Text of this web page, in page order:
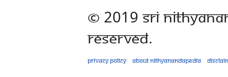
© 2019 Sri
Reserved.
Privacy policy About Nithyanandapedia